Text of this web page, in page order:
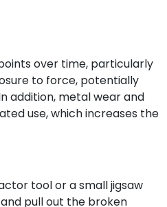
over time, particularly
to force, potentially
addition, metal wear and
use, which increases the
tool or a small jigsaw
pull out the broken